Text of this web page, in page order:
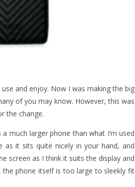
and enjoy. Now I was making the big
of you may know. However, this was
the change.
much larger phone than what I’m used
it sits quite nicely in your hand, and
screen as I think it suits the display and
phone itself is too large to sleekly fit